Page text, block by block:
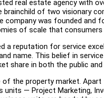
real estate agency with
of two visionary
was founded and
of scale that consumers
a reputation for service
name. This belief in
share in both the public
the property market. Apart
— Project Marketing,